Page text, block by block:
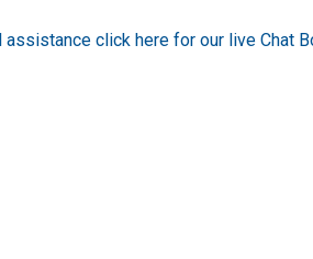
assistance click here for our live Chat